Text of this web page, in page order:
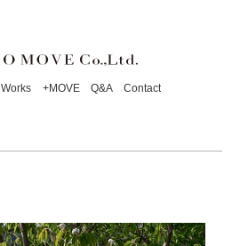
Works +MOVE Q&A Contact